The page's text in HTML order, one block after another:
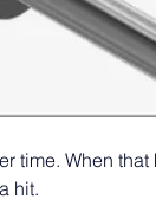
time. When that
hit.